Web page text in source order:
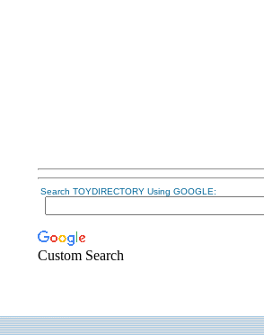
Search TOYDIRECTORY Using GOOGLE:
Custom Search